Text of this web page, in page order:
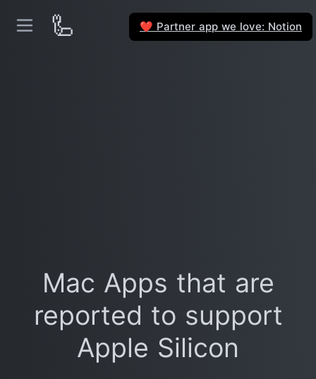
🦾 ❤️ Partner app we love: Notion
Mac Apps that are
reported to support
Apple Silicon